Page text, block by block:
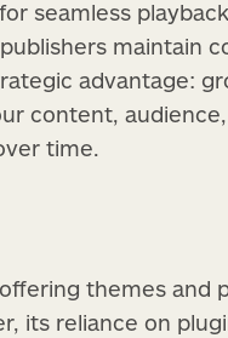
seamless
maintain
advantage:
content,
time.
themes and
its reliance on